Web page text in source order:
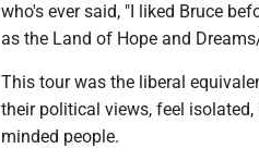
who's ever said, "I liked Bruce
as the Land of Hope and
This tour was the liberal
their political views, feel
minded people.